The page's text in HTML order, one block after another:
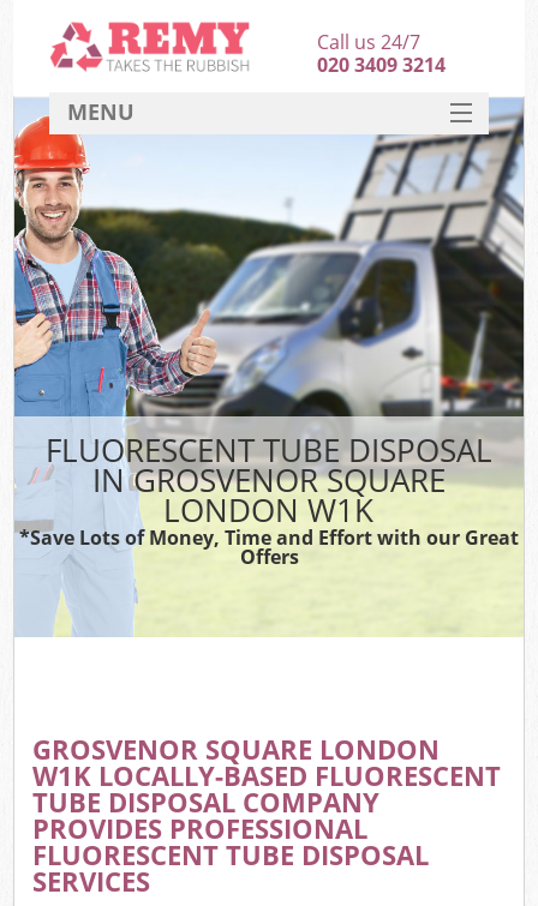
FLUORESCENT TUBE DISPOSAL
IN GROSVENOR SQUARE
LONDON W1K
*Save Lots of Money, Time and Effort with our Great
Offers
GROSVENOR SQUARE LONDON
W1K LOCALLY-BASED FLUORESCENT
TUBE DISPOSAL COMPANY
PROVIDES PROFESSIONAL
FLUORESCENT TUBE DISPOSAL
SERVICES
Call us 24/7
020 3409 3214
MENU
HOME
DEALS
FAQ
CONTACT